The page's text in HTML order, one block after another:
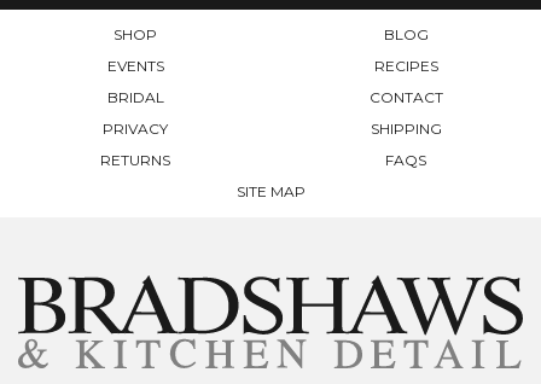
SHOP
BLOG
EVENTS
RECIPES
BRIDAL
CONTACT
PRIVACY
SHIPPING
RETURNS
FAQS
SITE MAP